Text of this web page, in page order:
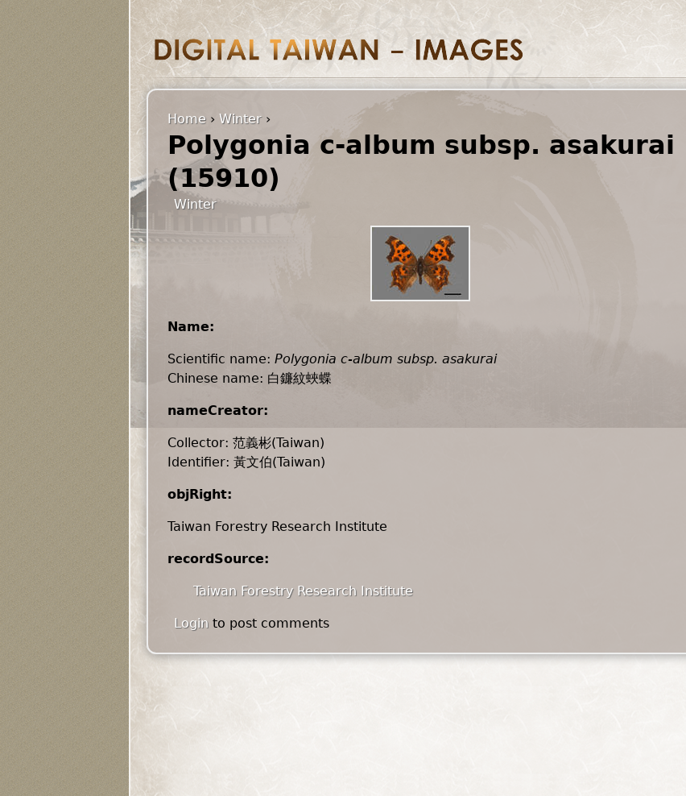
Home › Winter›
Polygonia c-album subsp. asakurai
(15910)
Winter
Name:
Scientific name: Polygonia c-album subsp. asakurai
Chinese name: 白鐮紋蛺蝶
nameCreator:
Collector: 范義彬(Taiwan)
Identifier: 黃文伯(Taiwan)
objRight:
Taiwan Forestry Research Institute
recordSource:
Taiwan Forestry Research Institute
Login to post comments